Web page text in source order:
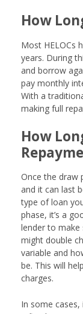
How
Most HELOCs
years. During
and borrow
pay monthly
With a
making full
How
Once the draw
and it can last
type of loan
phase, it’s a
lender to make
might double
variable and
be. This will
charges.
In some